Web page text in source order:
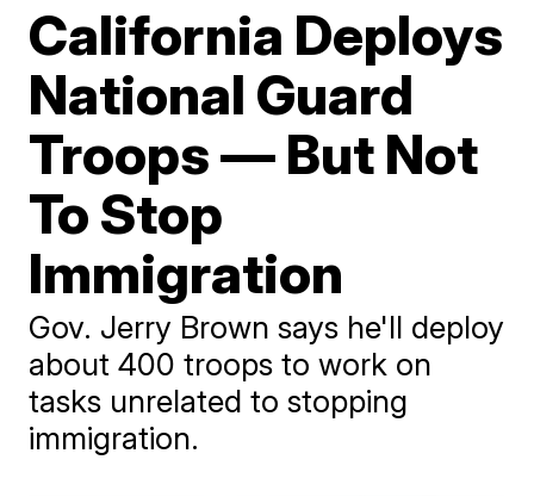
California Deploys
National Guard
Troops — But Not
To Stop
Immigration
Gov. Jerry Brown says he'll deploy
about 400 troops to work on
tasks unrelated to stopping
immigration.